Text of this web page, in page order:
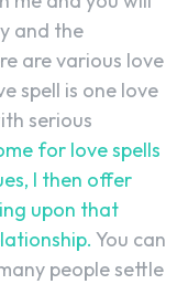
and the
are various love
spell is one love
serious
for love spells
I then offer
upon that
You can
people settle